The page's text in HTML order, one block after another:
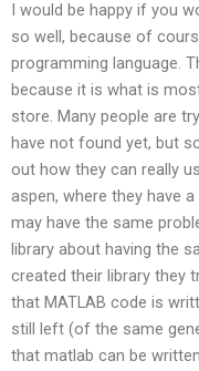
I would be happy if you
so well, because of
programming language.
because it is what is
store. Many people are
have not found yet, but
out how they can really
aspen, where they have
may have the same
library about having the
created their library they
that MATLAB code is
still left (of the same
that matlab can be